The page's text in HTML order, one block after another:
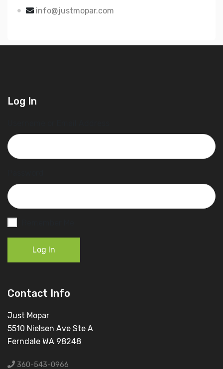
info@justmopar.com
Log In
Log In
Contact Info
Just Mopar
5510 Nielsen Ave Ste A
Ferndale WA 98248
360-543-0966